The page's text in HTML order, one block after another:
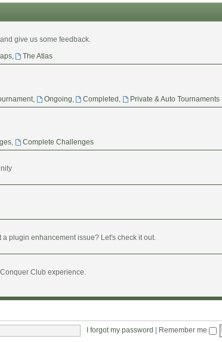
give us some feedback.
, The Atlas
, Ongoing, Completed , Private & Auto Tournaments
, Complete Challenges
plugin enhancement issue? Let's check it out.
Club experience.
I forgot my password Remember me